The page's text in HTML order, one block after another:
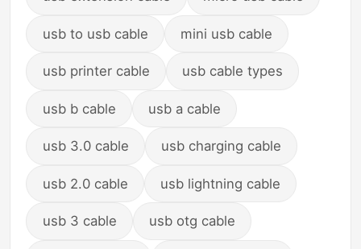
usb to usb cable mini usb cable
usb printer cable usb cable types
usb b cable usb a cable
usb 3.0 cable usb charging cable
usb 2.0 cable usb lightning cable
usb 3 cable usb otg cable